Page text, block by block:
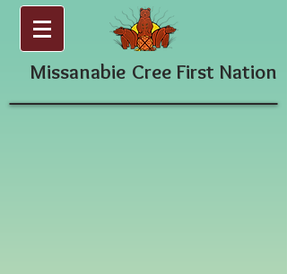
Missanabie Cree First Nation